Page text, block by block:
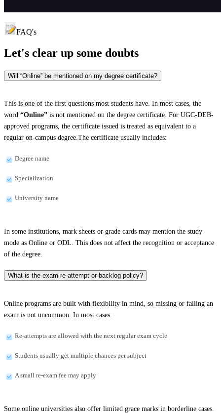
FAQ's
Let's clear up some doubts
Will “Online” be mentioned on my degree certificate?
This is one of the first questions most students have. In most cases, the
word “Online” is not mentioned on the degree certificate. For UGC-DEB-
approved programs, the certificate issued is treated as equivalent to a
regular on-campus degree.The certificate usually includes:
Degree name
Specialization
University name
In some institutions, mark sheets or grade cards may mention the study
mode as Online or ODL. This does not affect the recognition or acceptance
of the degree.
What is the exam re-attempt or backlog policy?
Online programs are built with flexibility in mind, so missing or failing an
exam is not uncommon. In most cases:
Re-attempts are allowed with the next regular exam cycle
Students usually get multiple chances per subject
A small re-exam fee may apply
Some online universities also offer limited grace marks in borderline cases.